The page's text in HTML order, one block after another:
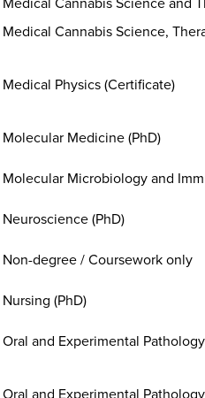
Medical Cannabis Science,
Medical Physics (Certificate)
Molecular Medicine (PhD)
Molecular Microbiology and
Neuroscience (PhD)
Non-degree / Coursework only
Nursing (PhD)
Oral and Experimental